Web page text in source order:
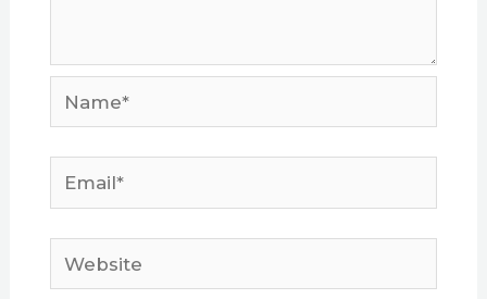
Name*
Email*
Website